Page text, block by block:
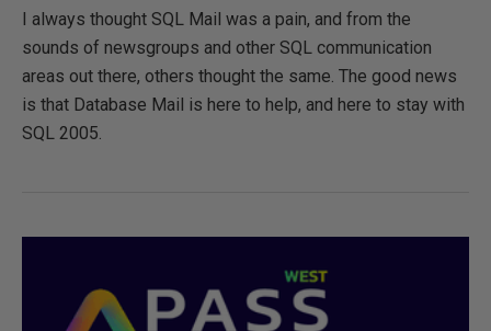
I always thought SQL Mail was a pain, and from the
sounds of newsgroups and other SQL communication
areas out there, others thought the same. The good news
is that Database Mail is here to help, and here to stay with
SQL 2005.